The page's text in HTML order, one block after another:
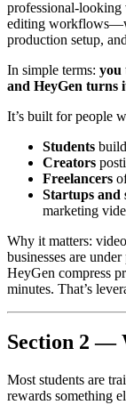
professional-looking
editing
production setup,
In simple terms: you
and HeyGen turns
It’s built for people
Students
Creators
Freelancers
Startups and
marketing
Why it matters:
businesses are
HeyGen compress
minutes. That’s
Section 2 —
Most students are
rewards something